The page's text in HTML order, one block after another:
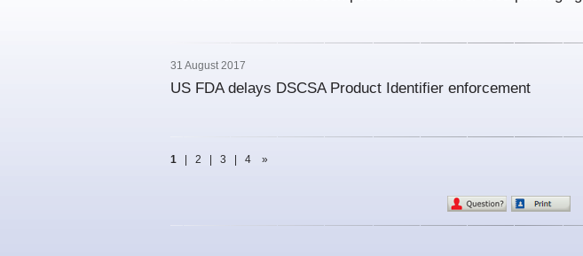
31 August 2017
US FDA delays DSCSA Product Identifier enforcement
1 2 3 4 »